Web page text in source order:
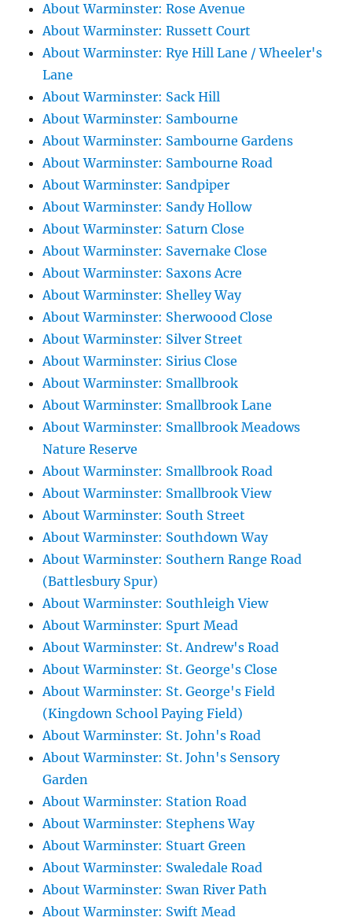
About Warminster: Rose Avenue
About Warminster: Russett Court
About Warminster: Rye Hill Lane / Wheeler's
Lane
About Warminster: Sack Hill
About Warminster: Sambourne
About Warminster: Sambourne Gardens
About Warminster: Sambourne Road
About Warminster: Sandpiper
About Warminster: Sandy Hollow
About Warminster: Saturn Close
About Warminster: Savernake Close
About Warminster: Saxons Acre
About Warminster: Shelley Way
About Warminster: Sherwoood Close
About Warminster: Silver Street
About Warminster: Sirius Close
About Warminster: Smallbrook
About Warminster: Smallbrook Lane
About Warminster: Smallbrook Meadows
Nature Reserve
About Warminster: Smallbrook Road
About Warminster: Smallbrook View
About Warminster: South Street
About Warminster: Southdown Way
About Warminster: Southern Range Road
(Battlesbury Spur)
About Warminster: Southleigh View
About Warminster: Spurt Mead
About Warminster: St. Andrew's Road
About Warminster: St. George's Close
About Warminster: St. George's Field
(Kingdown School Paying Field)
About Warminster: St. John's Road
About Warminster: St. John's Sensory
Garden
About Warminster: Station Road
About Warminster: Stephens Way
About Warminster: Stuart Green
About Warminster: Swaledale Road
About Warminster: Swan River Path
About Warminster: Swift Mead